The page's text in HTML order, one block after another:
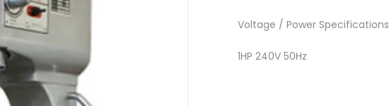
Voltage / Power Specifications
1HP 240V 50Hz